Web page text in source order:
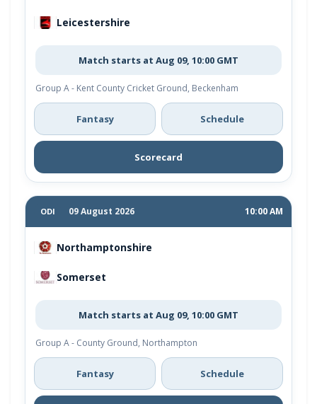
Leicestershire
Match starts at Aug 09, 10:00 GMT
Group A - Kent County Cricket Ground, Beckenham
Fantasy Schedule
Scorecard
ODI 09 August 2026 10:00 AM
Northamptonshire
Somerset
Match starts at Aug 09, 10:00 GMT
Group A - County Ground, Northampton
Fantasy Schedule